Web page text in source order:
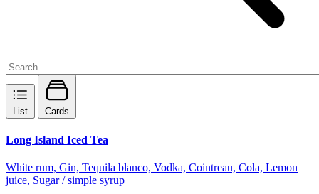
List Cards
Long Island Iced Tea
White rum, Gin, Tequila blanco, Vodka, Cointreau, Cola, Lemon
juice, Sugar / simple syrup